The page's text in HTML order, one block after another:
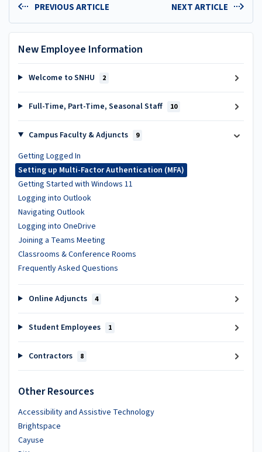
PREVIOUS ARTICLE NEXT ARTICLE
New Employee Information
Welcome to SNHU 2
Full-Time, Part-Time, Seasonal Staff 10
Campus Faculty & Adjuncts 9
Getting Logged In
Setting up Multi-Factor Authentication (MFA)
Getting Started with Windows 11
Logging into Outlook
Navigating Outlook
Logging into OneDrive
Joining a Teams Meeting
Classrooms & Conference Rooms
Frequently Asked Questions
Online Adjuncts 4
Student Employees 1
Contractors 8
Other Resources
Accessibility and Assistive Technology
Brightspace
Cayuse